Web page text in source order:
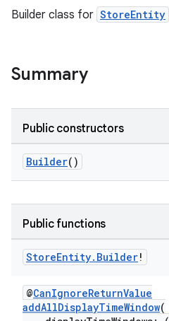
Builder class for StoreEntity
Summary
Public constructors
Builder()
Public functions
StoreEntity. Builder!
@CanIgnoreReturnValue
addAllDisplayTimeWindow(